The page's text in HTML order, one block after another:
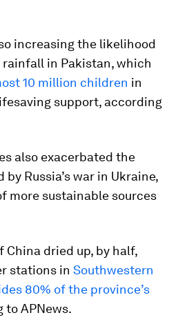
increasing the likelihood
in Pakistan, which
10 million children in
support, according
also exacerbated the
Russia’s war in Ukraine,
more sustainable sources
China dried up, by half,
stations in Southwestern
80% of the province’s
to APNews.